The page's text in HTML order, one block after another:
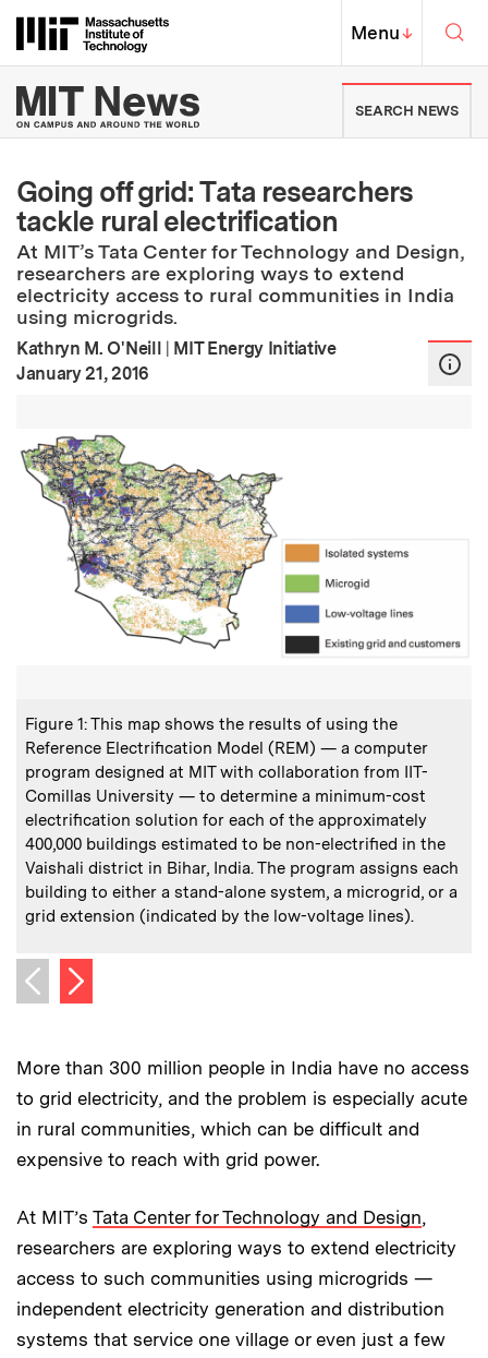
Massachusetts Institute of
MIT Top
Menu↓
MIT News | Massachusetts
SEARCH NEWS
Going off grid: Tata researchers
tackle rural electrification
At MIT’s Tata Center for Technology and Design,
researchers are exploring ways to extend
electricity access to rural communities in India
using microgrids.
Kathryn M. O'Neill | MIT Energy Initiative
Publication Date:
January 21, 2016
Caption:
Figure 1: This map shows the results of using the
Reference Electrification Model (REM) — a computer
program designed at MIT with collaboration from IIT-
Comillas University — to determine a minimum-cost
electrification solution for each of the approximately
400,000 buildings estimated to be non-electrified in the
Vaishali district in Bihar, India. The program assigns each
building to either a stand-alone system, a microgrid, or a
grid extension (indicated by the low-voltage lines).
Previous image
Next image
More than 300 million people in India have no access
to grid electricity, and the problem is especially acute
in rural communities, which can be difficult and
expensive to reach with grid power.
At MIT’s Tata Center for Technology and Design,
researchers are exploring ways to extend electricity
access to such communities using microgrids —
independent electricity generation and distribution
systems that service one village or even just a few